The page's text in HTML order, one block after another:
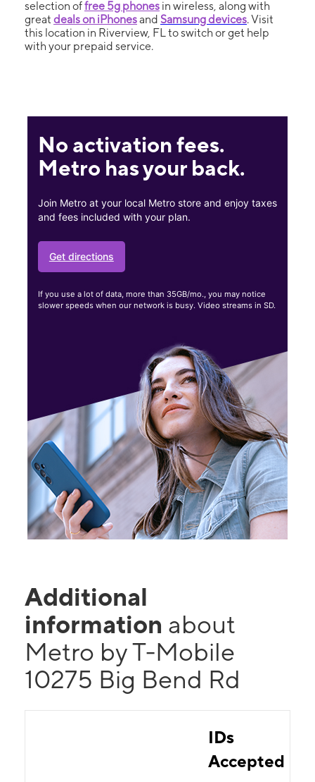
selection offree 5g phones in wireless, along with
great deals on iPhonesand Samsung devices. Visit
this location in Riverview, FL to switch or get help
with your prepaid service.
No activation fees.
Metro has your back.
Join Metro at your local Metro store and enjoy taxes
and fees included with your plan.
Get directions
If you use a lot of data, more than 35GB/mo., you may notice
slower speeds when our network is busy. Video streams in SD.
Additional
information about
Metro by T-Mobile
10275 Big Bend Rd
IDs
Accepted